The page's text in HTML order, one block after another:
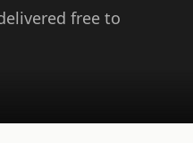
free to